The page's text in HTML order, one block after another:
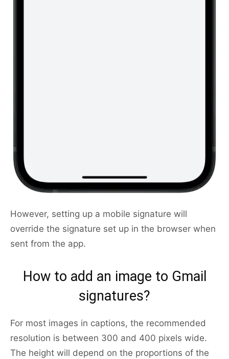
However, setting up a mobile signature will
override the signature set up in the browser when
sent from the app.
How to add an image to Gmail
signatures?
For most images in captions, the recommended
resolution is between 300 and 400 pixels wide.
The height will depend on the proportions of the